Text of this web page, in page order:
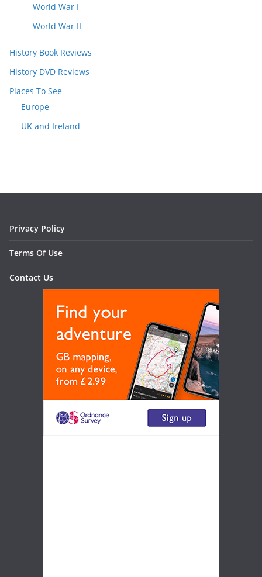
World War I
World War II
History Book Reviews
History DVD Reviews
Places To See
Europe
UK and Ireland
Privacy Policy
Terms Of Use
Contact Us